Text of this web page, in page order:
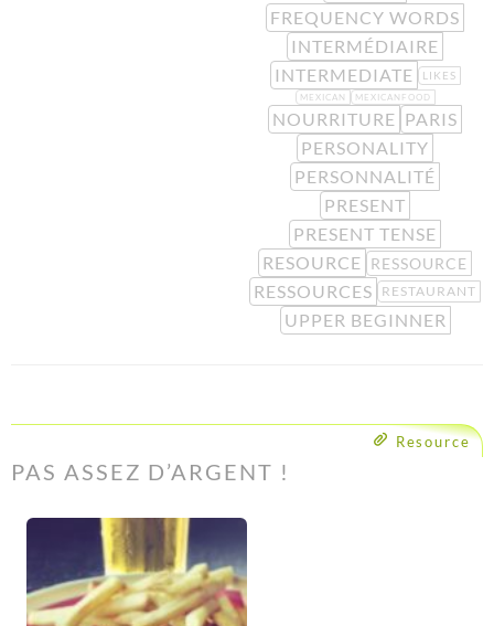
FREQUENCY WORDS
INTERMÉDIAIRE
INTERMEDIATE
LIKES
MEXICAN MEXICANFOOD
NOURRITURE PARIS
PERSONALITY
PERSONNALITÉ
PRESENT
PRESENT TENSE
RESOURCE RESSOURCE
RESSOURCES RESTAURANT
UPPER BEGINNER
Resource
PAS ASSEZ D’ARGENT !